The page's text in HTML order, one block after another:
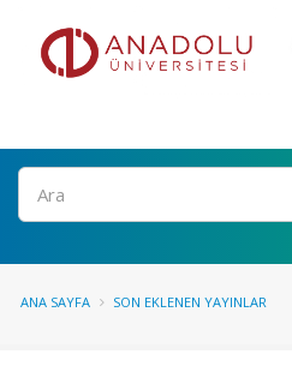
Ara
ANA SAYFA SON EKLENEN YAYINLAR